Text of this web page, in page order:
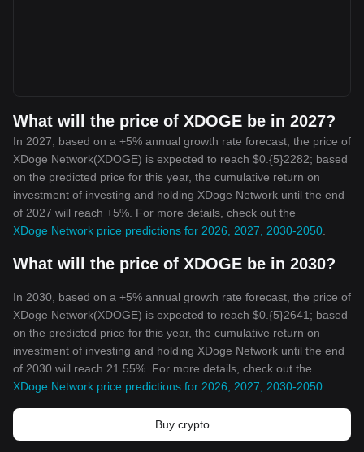
What will the price of XDOGE be in 2027?
In 2027, based on a +5% annual growth rate forecast, the price of
XDoge Network(XDOGE) is expected to reach $0.{5}2282; based
on the predicted price for this year, the cumulative return on
investment of investing and holding XDoge Network until the end
of 2027 will reach +5%. For more details, check out the
XDoge Network price predictions for 2026, 2027, 2030-2050
What will the price of XDOGE be in 2030?
In 2030, based on a +5% annual growth rate forecast, the price of
XDoge Network(XDOGE) is expected to reach $0.{5}2641; based
on the predicted price for this year, the cumulative return on
investment of investing and holding XDoge Network until the end
of 2030 will reach 21.55%. For more details, check out the
XDoge Network price predictions for 2026, 2027, 2030-2050
Buy crypto